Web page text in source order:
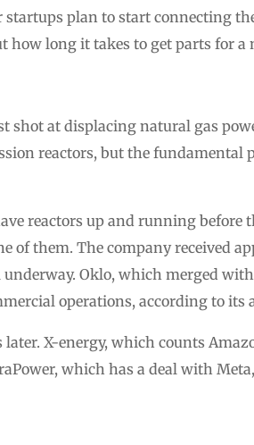
startups plan to start connecting
how long it takes to get parts for
shot at displacing natural gas
reactors, but the fundamental
reactors up and running before
of them. The company received
Oklo, which merged
operations, according to its
X-energy, which counts
which has a deal with